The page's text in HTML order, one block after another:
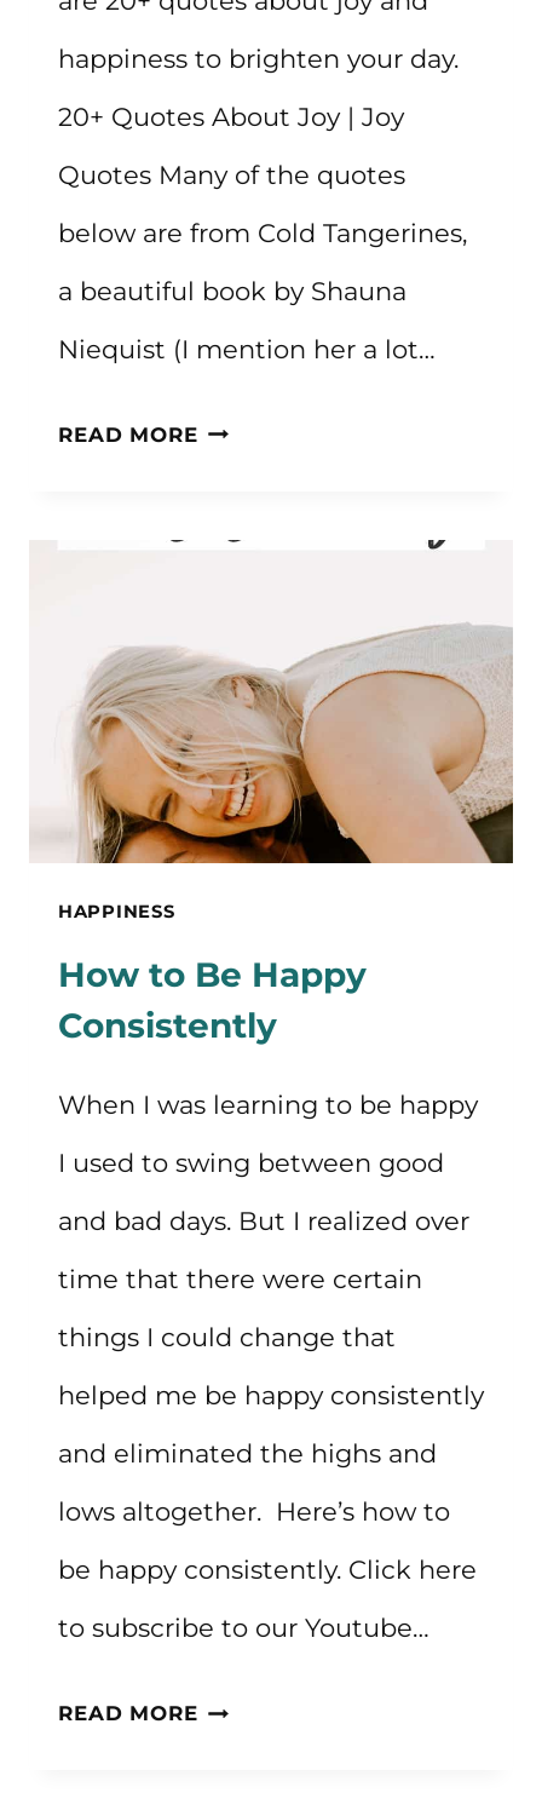
happiness to brighten your day.
20+ Quotes About Joy | Joy
Quotes Many of the quotes
below are from Cold Tangerines,
a beautiful book by Shauna
Niequist (I mention her a lot…
READ MORE20+
BRIGHTEN
YOUR
DAY
HAPPINESS
How to Be Happy
Consistently
When I was learning to be happy
I used to swing between good
and bad days. But I realized over
time that there were certain
things I could change that
helped me be happy consistently
and eliminated the highs and
lows altogether. Here’s how to
be happy consistently. Click here
to subscribe to our Youtube…
READ MOREHOW